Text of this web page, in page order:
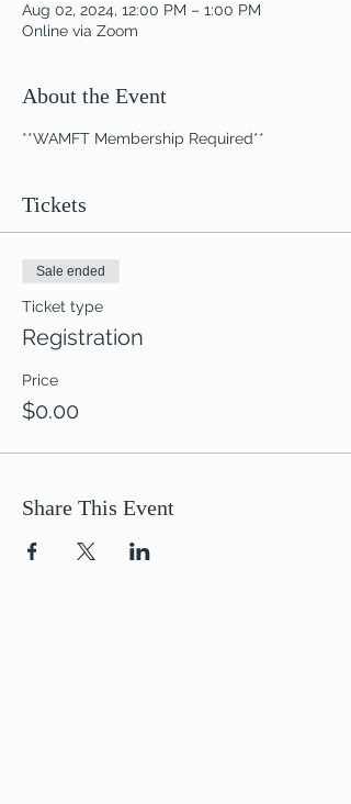
Aug 02, 2024, 12:00 PM – 1:00 PM
Online via Zoom
About the Event
**WAMFT Membership Required**
Tickets
Sale ended
Ticket type
Registration
Price
$0.00
Share This Event